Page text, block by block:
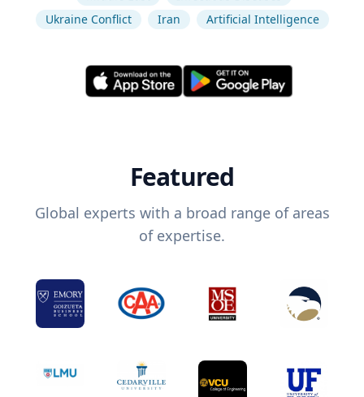
Ukraine Conflict
Iran Artificial Intelligence
Featured
Global experts with a broad range of areas
of expertise.